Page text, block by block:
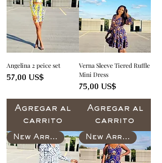
Angelina 2 peice set
Precio
57,00 US$
Agregar al
carrito
Verna Sleeve Tiered Ruffle
Mini Dress
Precio
75,00 US$
Agregar al
carrito
New Arrival New Arrival